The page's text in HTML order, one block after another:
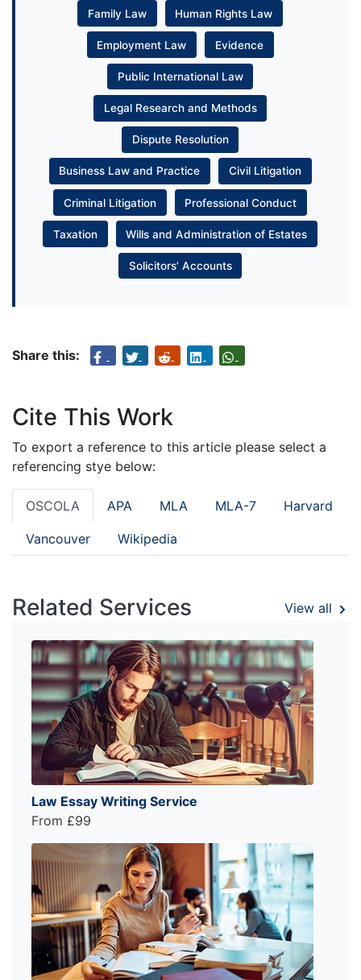
Family Law Human Rights Law
Employment Law Evidence
Public International Law
Legal Research and Methods
Dispute Resolution
Business Law and Practice Civil Litigation
Criminal Litigation Professional Conduct
Taxation Wills and Administration of Estates
Solicitors’ Accounts
Share this:
Cite This Work
To export a reference to this article please select a
referencing stye below:
OSCOLA APA MLA MLA-7 Harvard
Vancouver Wikipedia
Related Services View all
Law Essay Writing Service
From £99